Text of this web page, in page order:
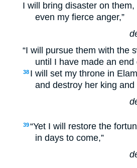
I will bring disaster on them,
even my fierce anger,”
“I will pursue them with the
until I have made an end
38 I will set my throne in Elam
and destroy her king and
39“Yet I will restore the
in days to come,”